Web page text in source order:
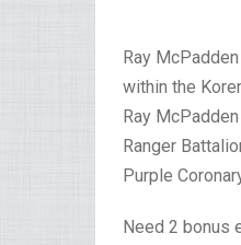
Ray
within the
Ray
Ranger
Purple
Need 2 bonus